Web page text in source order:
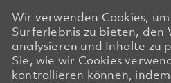
Wir verwenden Cookies,
Surferlebnis zu bieten, den
analysieren und Inhalte zu
Sie, wie wir Cookies
kontrollieren können,